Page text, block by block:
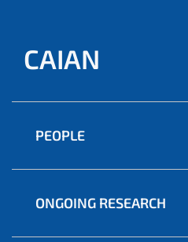
CAIAN
PEOPLE
ONGOING RESEARCH